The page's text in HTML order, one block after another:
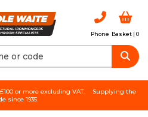
Phone Basket | 0
or more excluding VAT.
Supplying the
since 1935.